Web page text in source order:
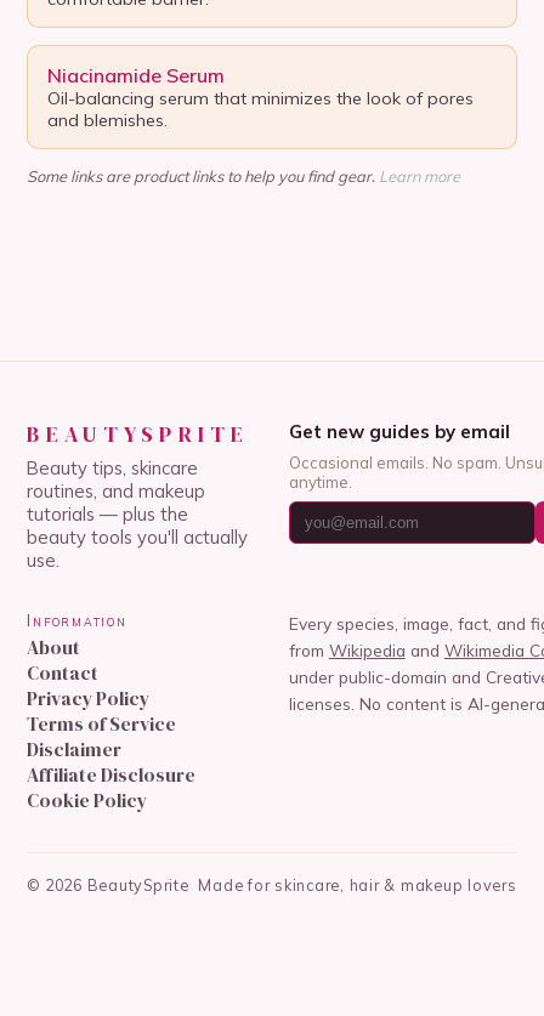
Niacinamide Serum
Oil-balancing serum that minimizes the look of pores
and blemishes.
Some links are product links to help you find gear. Learn more
BEAUTYSPRITE
Beauty tips, skincare
routines, and makeup
tutorials — plus the
beauty tools you'll actually
use.
Get new guides by email
Occasional emails. No spam.
anytime.
Information
About
Contact
Privacy Policy
Terms of Service
Disclaimer
Affiliate Disclosure
Cookie Policy
Every species, image, fact, and
from Wikipedia and Wikimedia
under public-domain and
licenses. No content is AI-
© 2026 BeautySprite Made for skincare, hair & makeup lovers